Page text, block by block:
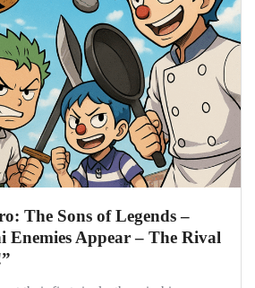
The Sons of Legends –
Enemies Appear – The Rival